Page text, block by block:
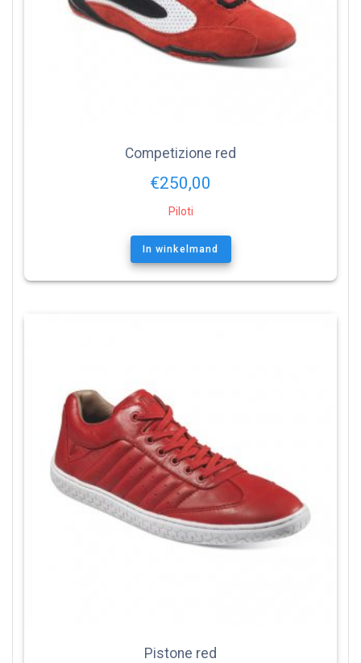
Competizione red
€250,00
Piloti
In winkelmand
Pistone red